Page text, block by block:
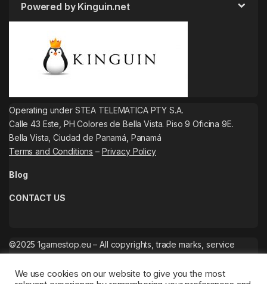
Powered by Kinguin.net
Operating under STEA TELEMATICA PTY S.A.
Calle 43 Este, PH Colores de Bella Vista. Piso 9 Oficina 9E.
Bella Vista, Ciudad de Panamá, Panamá
Terms and Conditions – Privacy Policy
Blog
CONTACT US
©2025 1gamestop.eu – All copyrights, trade marks, service
We use cookies on our website to give you the most